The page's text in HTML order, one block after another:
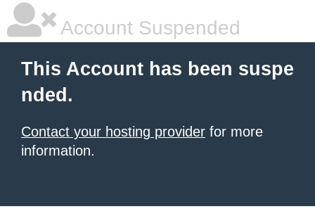
Account Suspended
This Account has been suspe
nded.
Contact your hosting provider for more
information.